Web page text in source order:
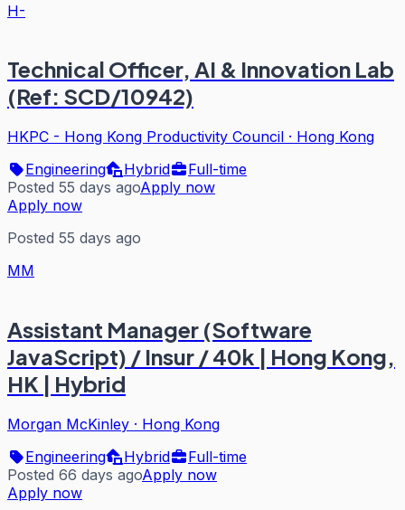
H-
Technical Officer, AI & Innovation Lab
(Ref: SCD/10942)
HKPC - Hong Kong Productivity Council · Hong Kong
Engineering
Hybrid
Full-time
Posted 55 days agoApply now
Apply now
Posted 55 days ago
MM
Assistant Manager (Software
JavaScript) / Insur / 40k | Hong Kong,
HK | Hybrid
Morgan McKinley · Hong Kong
Engineering
Hybrid
Full-time
Posted 66 days agoApply now
Apply now